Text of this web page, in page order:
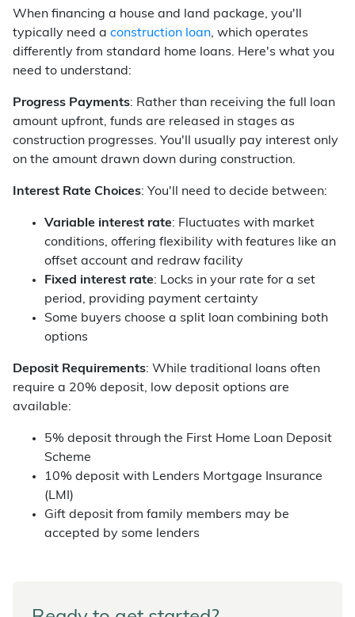
When financing a house and land package, you'll
typically need a construction loan, which operates
differently from standard home loans. Here's what you
need to understand:
Progress Payments: Rather than receiving the full loan
amount upfront, funds are released in stages as
construction progresses. You'll usually pay interest only
on the amount drawn down during construction.
Interest Rate Choices: You'll need to decide between:
Variable interest rate: Fluctuates with market
conditions, offering flexibility with features like an
offset account and redraw facility
Fixed interest rate: Locks in your rate for a set
period, providing payment certainty
Some buyers choose a split loan combining both
options
Deposit Requirements: While traditional loans often
require a 20% deposit, low deposit options are
available:
5% deposit through the First Home Loan Deposit
Scheme
10% deposit with Lenders Mortgage Insurance
(LMI)
Gift deposit from family members may be
accepted by some lenders